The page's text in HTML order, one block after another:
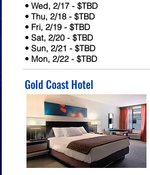
• Wed, 2/17 - $TBD
• Thu, 2/18 - $TBD
• Fri, 2/19 - $TBD
• Sat, 2/20 - $TBD
• Sun, 2/21 - $TBD
• Mon, 2/22 - $TBD
Gold Coast Hotel